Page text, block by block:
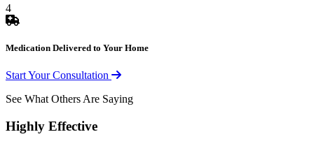
4
Medication Delivered to Your Home
Start Your Consultation
See What Others Are Saying
Highly Effective